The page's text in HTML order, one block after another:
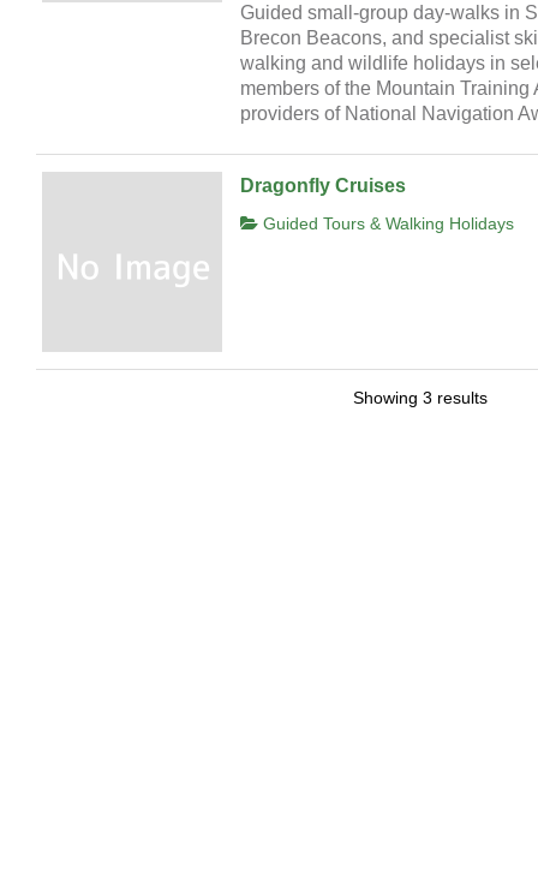
Guided small-group day-walks in
Brecon Beacons, and specialist
walking and wildlife holidays in
members of the Mountain
providers of National Navigation
Dragonfly Cruises
Guided Tours & Walking Holidays
Showing 3 results